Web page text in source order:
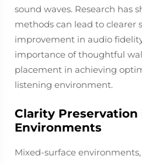
sound waves. Research has
methods can lead to clearer
improvement in audio
importance of thoughtful
placement in achieving
listening environment.
Clarity Preservation
Environments
Mixed-surface